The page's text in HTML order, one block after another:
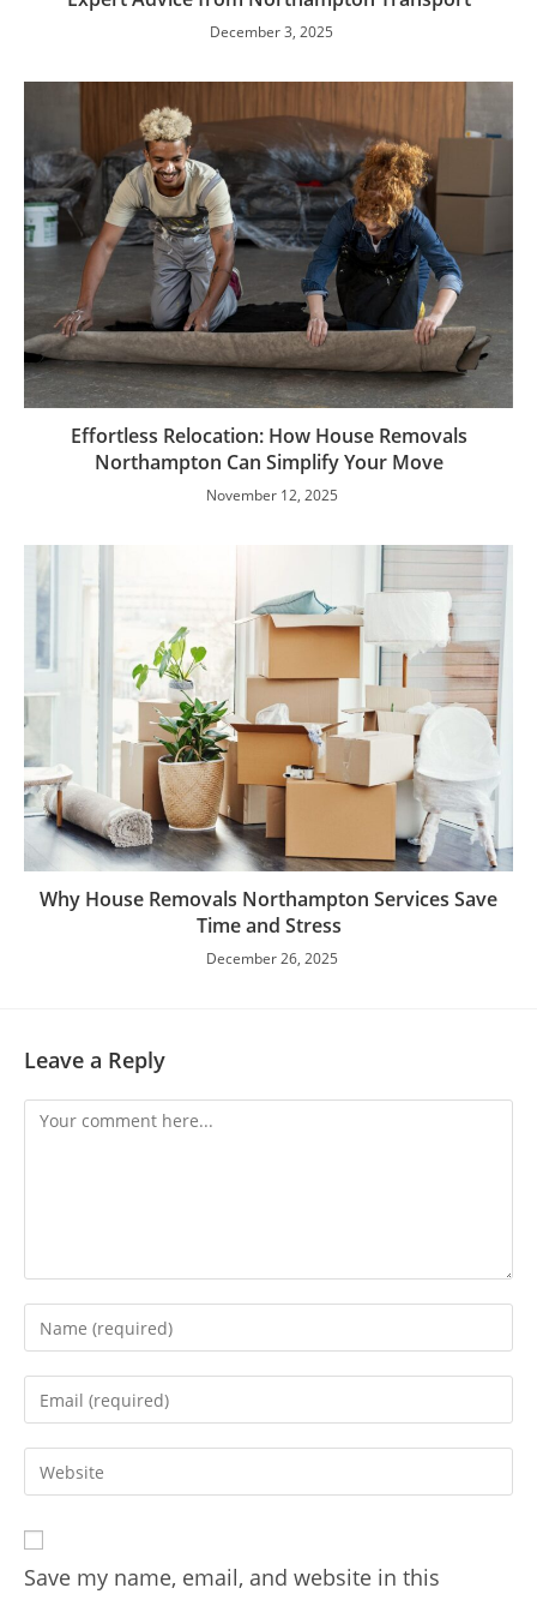
December 3, 2025
Effortless Relocation: How House Removals
Northampton Can Simplify Your Move
November 12, 2025
Why House Removals Northampton Services Save
Time and Stress
December 26, 2025
Leave a Reply
Save my name, email, and website in this